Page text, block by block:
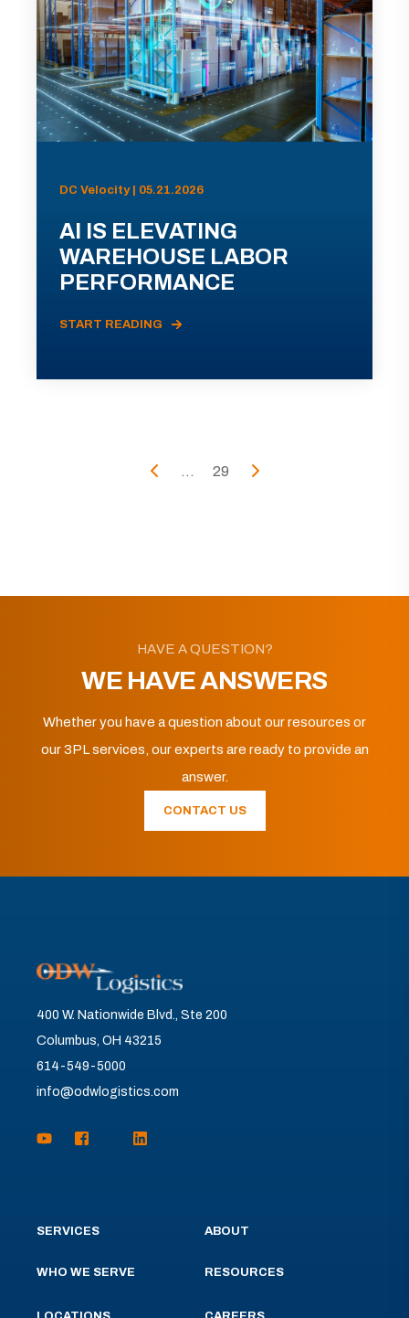
DC Velocity | 05.21.2026
AI IS ELEVATING
WAREHOUSE LABOR
PERFORMANCE
START READING
... 29
HAVE A QUESTION?
WE HAVE ANSWERS
Whether you have a question about our resources or
our 3PL services, our experts are ready to provide an
answer.
CONTACT US
400 W. Nationwide Blvd., Ste 200
Columbus, OH 43215
614-549-5000
info@odwlogistics.com
SERVICES
WHO WE SERVE
ABOUT
RESOURCES